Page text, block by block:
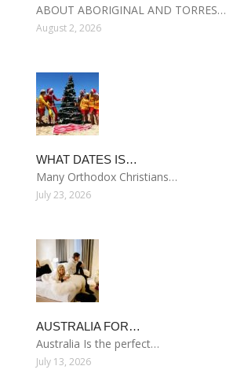
ABOUT ABORIGINAL AND TORRES…
August 2, 2026
WHAT DATES IS…
Many Orthodox Christians…
July 23, 2026
AUSTRALIA FOR…
Australia Is the perfect…
July 13, 2026